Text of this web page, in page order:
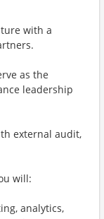
with a
as the
leadership
external audit,
will:
analytics,